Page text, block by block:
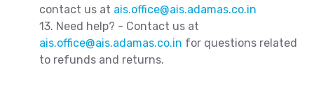
contact us at ais.office@ais.adamas.co.in
13. Need help? - Contact us at
ais.office@ais.adamas.co.in for questions related
to refunds and returns.